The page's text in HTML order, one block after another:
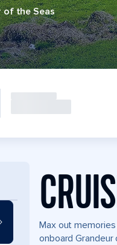
of the Seas
Max out
onboard